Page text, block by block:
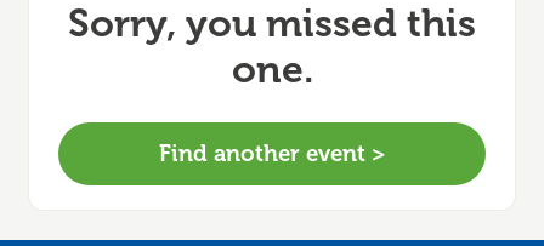
Sorry, you missed this
one.
Find another event >